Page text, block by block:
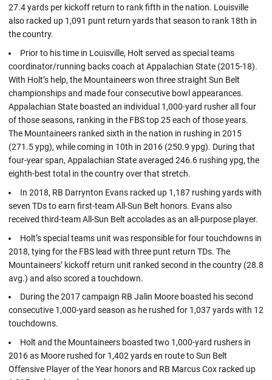
27.4 yards per kickoff return to rank fifth in the nation. Louisville
also racked up 1,091 punt return yards that season to rank 18th in
the country.
Prior to his time in Louisville, Holt served as special teams
coordinator/running backs coach at Appalachian State (2015-18).
With Holt’s help, the Mountaineers won three straight Sun Belt
championships and made four consecutive bowl appearances.
Appalachian State boasted an individual 1,000-yard rusher all four
of those seasons, ranking in the FBS top 25 each of those years.
The Mountaineers ranked sixth in the nation in rushing in 2015
(271.5 ypg), while coming in 10th in 2016 (250.9 ypg). During that
four-year span, Appalachian State averaged 246.6 rushing ypg, the
eighth-best total in the country over that stretch.
In 2018, RB Darrynton Evans racked up 1,187 rushing yards with
seven TDs to earn first-team All-Sun Belt honors. Evans also
received third-team All-Sun Belt accolades as an all-purpose player.
Holt’s special teams unit was responsible for four touchdowns in
2018, tying for the FBS lead with three punt return TDs. The
Mountaineers’ kickoff return unit ranked second in the country (28.8
avg.) and also scored a touchdown.
During the 2017 campaign RB Jalin Moore boasted his second
consecutive 1,000-yard season as he rushed for 1,037 yards with 12
touchdowns.
Holt and the Mountaineers boasted two 1,000-yard rushers in
2016 as Moore rushed for 1,402 yards en route to Sun Belt
Offensive Player of the Year honors and RB Marcus Cox racked up